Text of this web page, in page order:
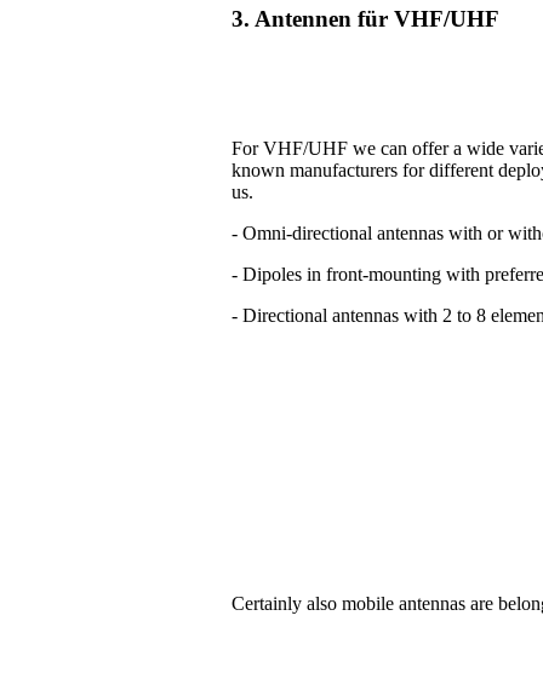
3. Antennen für VHF/UHF
For VHF/UHF we can offer a wide
known manufacturers for different
us.
- Omni-directional antennas with or
- Dipoles in front-mounting with
- Directional antennas with 2 to 8
Certainly also mobile antennas are